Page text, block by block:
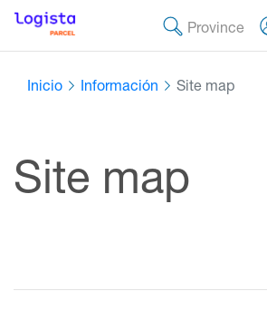
Province
Inicio Información Site map
Site map